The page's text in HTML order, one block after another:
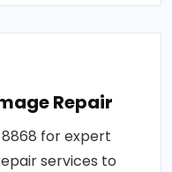
Repair
for expert
services to